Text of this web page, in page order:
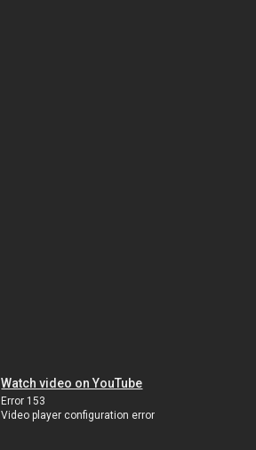
Watch video on YouTube
Error 153
Video player configuration error